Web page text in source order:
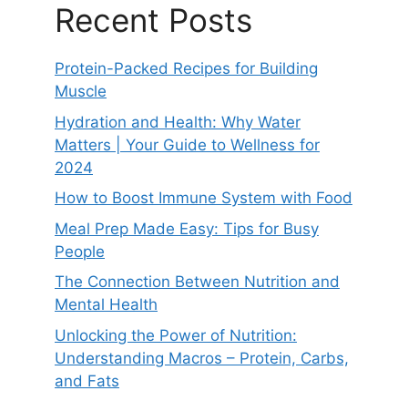
Recent Posts
Protein-Packed Recipes for Building
Muscle
Hydration and Health: Why Water
Matters | Your Guide to Wellness for
2024
How to Boost Immune System with Food
Meal Prep Made Easy: Tips for Busy
People
The Connection Between Nutrition and
Mental Health
Unlocking the Power of Nutrition:
Understanding Macros – Protein, Carbs,
and Fats